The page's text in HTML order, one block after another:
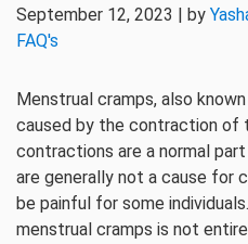
September 12, 2023 | by
FAQ's
Menstrual cramps, also
caused by the contraction of
contractions are a normal
are generally not a cause for
be painful for some
menstrual cramps is not